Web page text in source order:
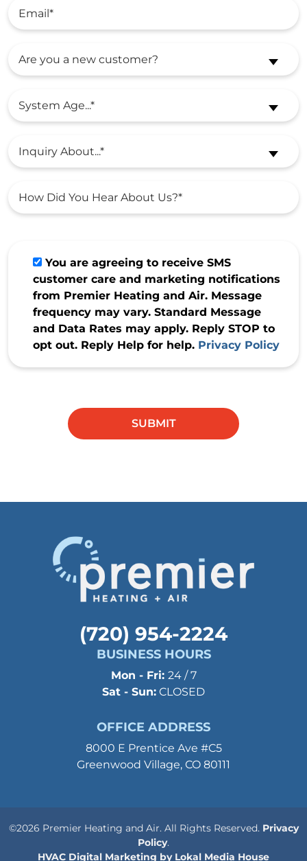
Are you a new customer?
System Age...*
Inquiry About...*
You are agreeing to receive SMS
customer care and marketing notifications
from Premier Heating and Air. Message
frequency may vary. Standard Message
and Data Rates may apply. Reply STOP to
opt out. Reply Help for help. Privacy Policy
SUBMIT
(720) 954-2224
BUSINESS HOURS
Mon - Fri: 24 / 7
Sat - Sun: CLOSED
OFFICE ADDRESS
8000 E Prentice Ave #C5
Greenwood Village, CO 80111
©2026 Premier Heating and Air. All Rights Reserved. Privacy
Policy.
HVAC Digital Marketing by Lokal Media House